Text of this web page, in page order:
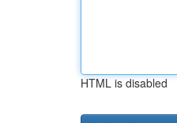
HTML is disabled